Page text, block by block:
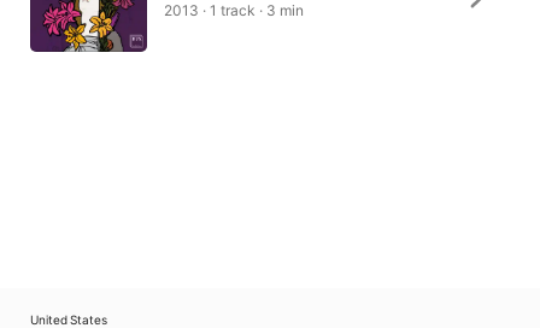
2013 · 1 track · 3 min
United States